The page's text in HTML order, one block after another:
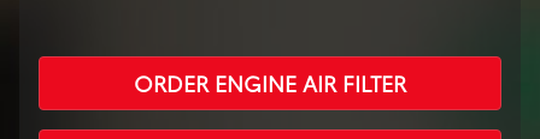
ORDER ENGINE AIR FILTER